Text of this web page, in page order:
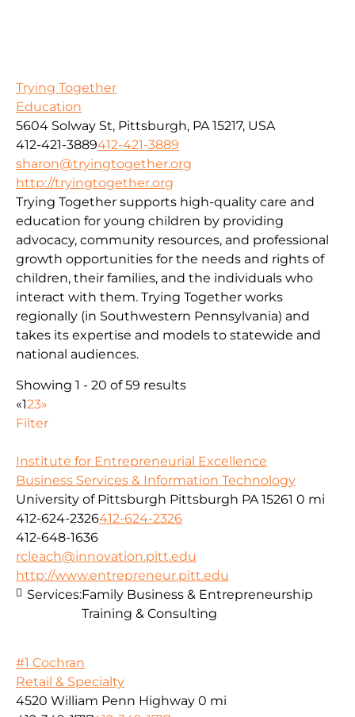
Trying Together
Education
5604 Solway St, Pittsburgh, PA 15217, USA
412-421-3889412-421-3889
sharon@tryingtogether.org
http://tryingtogether.org
Trying Together supports high-quality care and
education for young children by providing
advocacy, community resources, and professional
growth opportunities for the needs and rights of
children, their families, and the individuals who
interact with them. Trying Together works
regionally (in Southwestern Pennsylvania) and
takes its expertise and models to statewide and
national audiences.
Showing 1 - 20 of 59 results
«123»
Filter
Institute for Entrepreneurial Excellence
Business Services & Information Technology
University of Pittsburgh Pittsburgh PA 15261 0 mi
412-624-2326412-624-2326
412-648-1636
rcleach@innovation.pitt.edu
http://www.entrepreneur.pitt.edu
Services:Family Business & Entrepreneurship
Training & Consulting
#1 Cochran
Retail & Specialty
4520 William Penn Highway 0 mi